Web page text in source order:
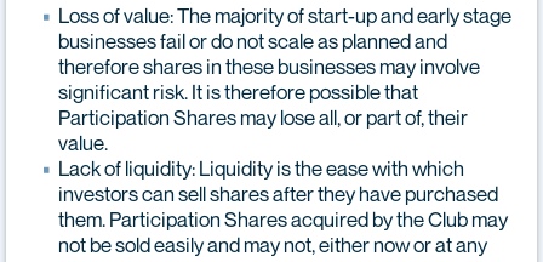
Loss of value: The majority of start-up and early stage
businesses fail or do not scale as planned and
therefore shares in these businesses may involve
significant risk. It is therefore possible that
Participation Shares may lose all, or part of, their
value.
Lack of liquidity: Liquidity is the ease with which
investors can sell shares after they have purchased
them. Participation Shares acquired by the Club may
not be sold easily and may not, either now or at any